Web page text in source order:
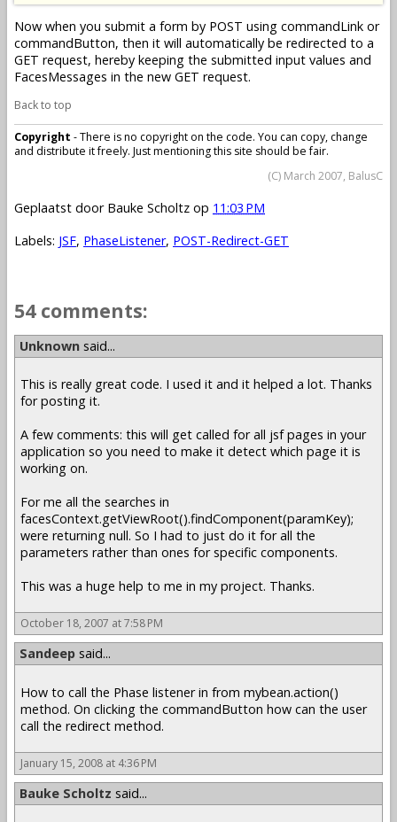
Now when you submit a form by POST using commandLink or
commandButton, then it will automatically be redirected to a
GET request, hereby keeping the submitted input values and
FacesMessages in the new GET request.
Back to top
Copyright - There is no copyright on the code. You can copy, change
and distribute it freely. Just mentioning this site should be fair.
(C) March 2007, BalusC
Geplaatst door Bauke Scholtz op 11:03 PM
Labels: JSF, PhaseListener, POST-Redirect-GET
54 comments:
Unknown said...
This is really great code. I used it and it helped a lot. Thanks
for posting it.
A few comments: this will get called for all jsf pages in your
application so you need to make it detect which page it is
working on.
For me all the searches in
facesContext.getViewRoot().findComponent(paramKey);
were returning null. So I had to just do it for all the
parameters rather than ones for specific components.
This was a huge help to me in my project. Thanks.
October 18, 2007 at 7:58 PM
Sandeep said...
How to call the Phase listener in from mybean.action()
method. On clicking the commandButton how can the user
call the redirect method.
January 15, 2008 at 4:36 PM
Bauke Scholtz said...